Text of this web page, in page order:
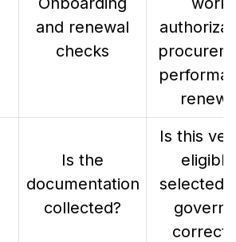
and renewal
checks
Is the
documentation
collected?
Is this
selected,